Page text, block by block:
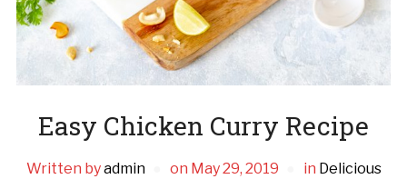
Easy Chicken Curry Recipe
Written byadmin on May 29, 2019 in Delicious